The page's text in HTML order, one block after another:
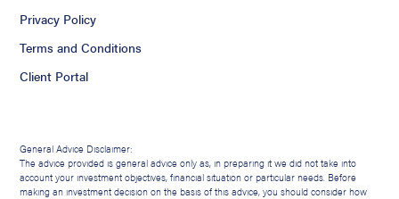
Privacy Policy
Terms and Conditions
Client Portal
General Advice Disclaimer:
The advice provided is general advice only as, in preparing it we did not take into
account your investment objectives, financial situation or particular needs. Before
making an investment decision on the basis of this advice, you should consider how